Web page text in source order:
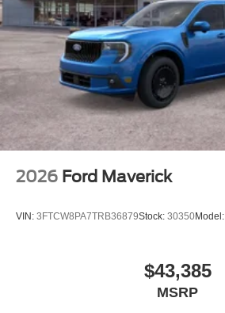
2026 Ford Maverick
VIN: 3FTCW8PA7TRB36879Stock: 30350Model:
$43,385
MSRP